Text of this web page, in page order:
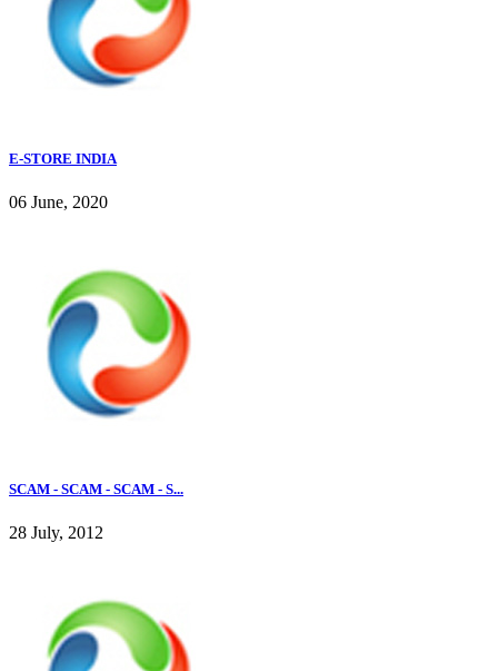
E-STORE INDIA
06 June, 2020
SCAM - SCAM - SCAM - S...
28 July, 2012